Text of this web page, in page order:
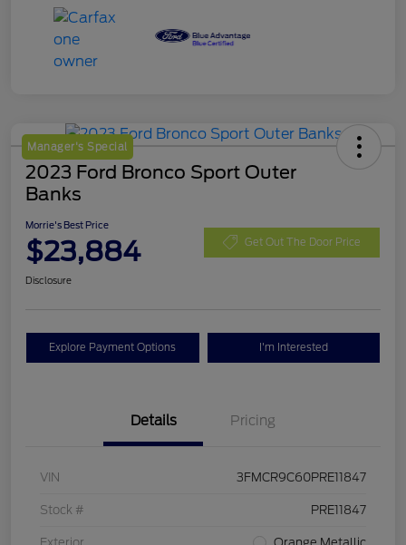
Manager's Special
2023 Ford Bronco Sport Outer
Banks
Morrie's Best Price
$23,884 Get Out The Door Price
Disclosure
Explore Payment Options I'm Interested
Details Pricing
VIN 3FMCR9C60PRE11847
Stock # PRE11847